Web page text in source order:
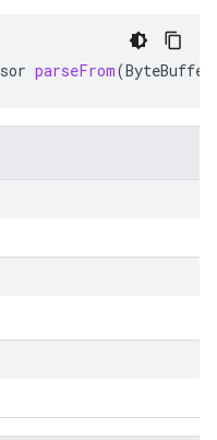
parseFrom(ByteBuffer